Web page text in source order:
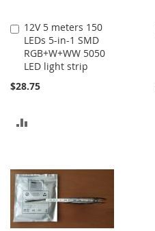
12V 5 meters 150
LEDs 5-in-1 SMD
RGB+W+WW 5050
LED light strip
$28.75
Add
to
Cart
COMPARE